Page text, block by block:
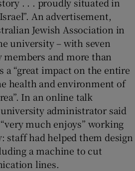
An advertisement,
Jewish Association in
university – with seven
and more than
a “great impact on the entire
health and environment of
In an online talk
administrator said
much enjoys” working
had helped them design
a machine to cut
lines.